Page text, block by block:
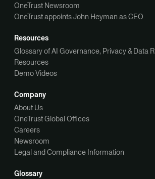
OneTrust Newsroom
OneTrust appoints John Heyman as CEO
Resources
Glossary of AI Governance, Privacy & Data
Resources
Demo Videos
Company
About Us
OneTrust Global Offices
Careers
Newsroom
Legal and Compliance Information
Glossary